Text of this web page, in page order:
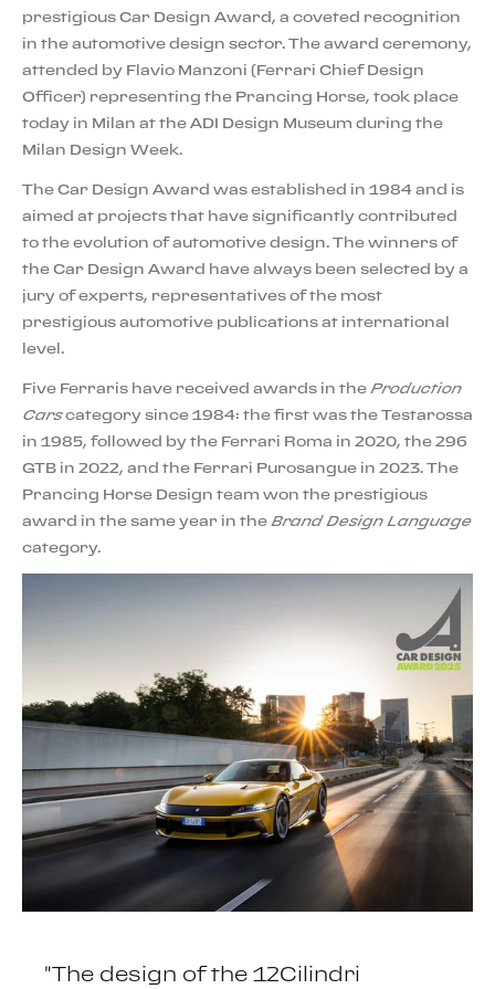
prestigious Car Design Award, a coveted recognition
in the automotive design sector. The award ceremony,
attended by Flavio Manzoni (Ferrari Chief Design
Officer) representing the Prancing Horse, took place
today in Milan at the ADI Design Museum during the
Milan Design Week.
The Car Design Award was established in 1984 and is
aimed at projects that have significantly contributed
to the evolution of automotive design. The winners of
the Car Design Award have always been selected by a
jury of experts, representatives of the most
prestigious automotive publications at international
level.
Five Ferraris have received awards in the Production
Carscategory since 1984: the first was the Testarossa
in 1985, followed by the Ferrari Roma in 2020, the 296
GTB in 2022, and the Ferrari Purosangue in 2023. The
Prancing Horse Design team won the prestigious
award in the same year in the Brand Design Language
category.
"The design of the 12Cilindri